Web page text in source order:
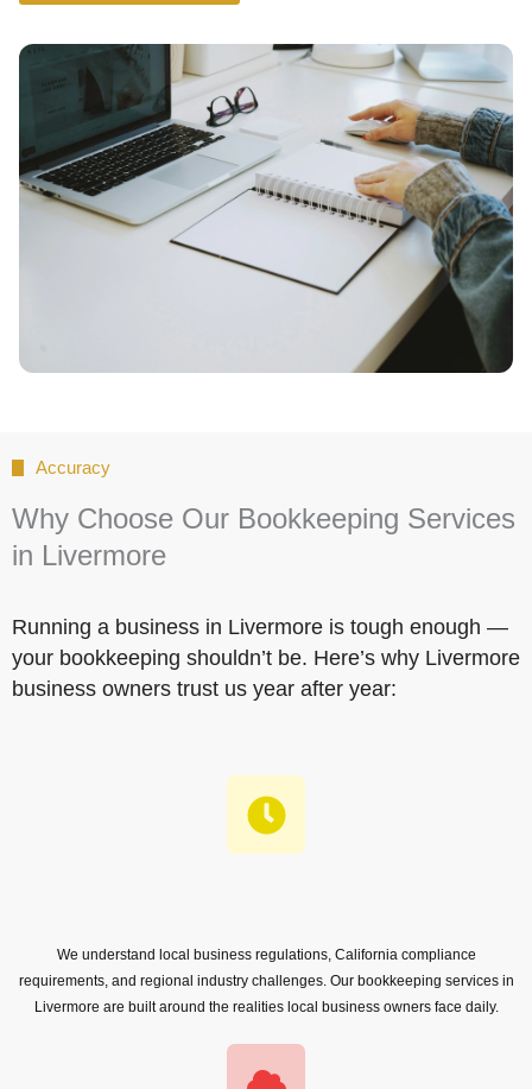
Accuracy
Why Choose Our Bookkeeping Services
in Livermore
Running a business in Livermore is tough enough —
your bookkeeping shouldn’t be. Here’s why Livermore
business owners trust us year after year:
We understand local business regulations, California compliance
requirements, and regional industry challenges. Our bookkeeping services in
Livermore are built around the realities local business owners face daily.